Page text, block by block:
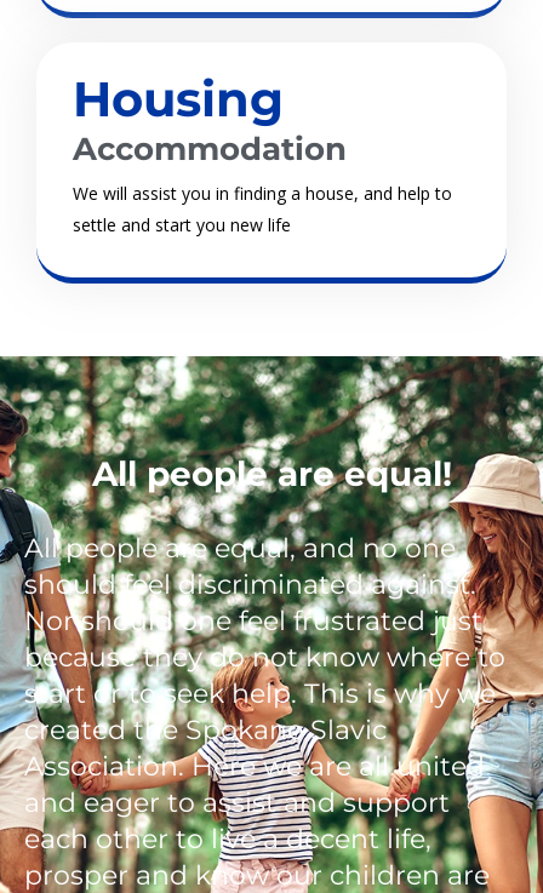
Housing
Accommodation
We will assist you in finding a house, and help to
settle and start you new life
All people are equal!
All people are equal, and no one
should feel discriminated against.
Nor should one feel frustrated just
because they do not know where to
start or to seek help. This is why we
created the Spokane Slavic
Association. Here we are all united
and eager to assist and support
each other to live a decent life,
prosper and know our children are